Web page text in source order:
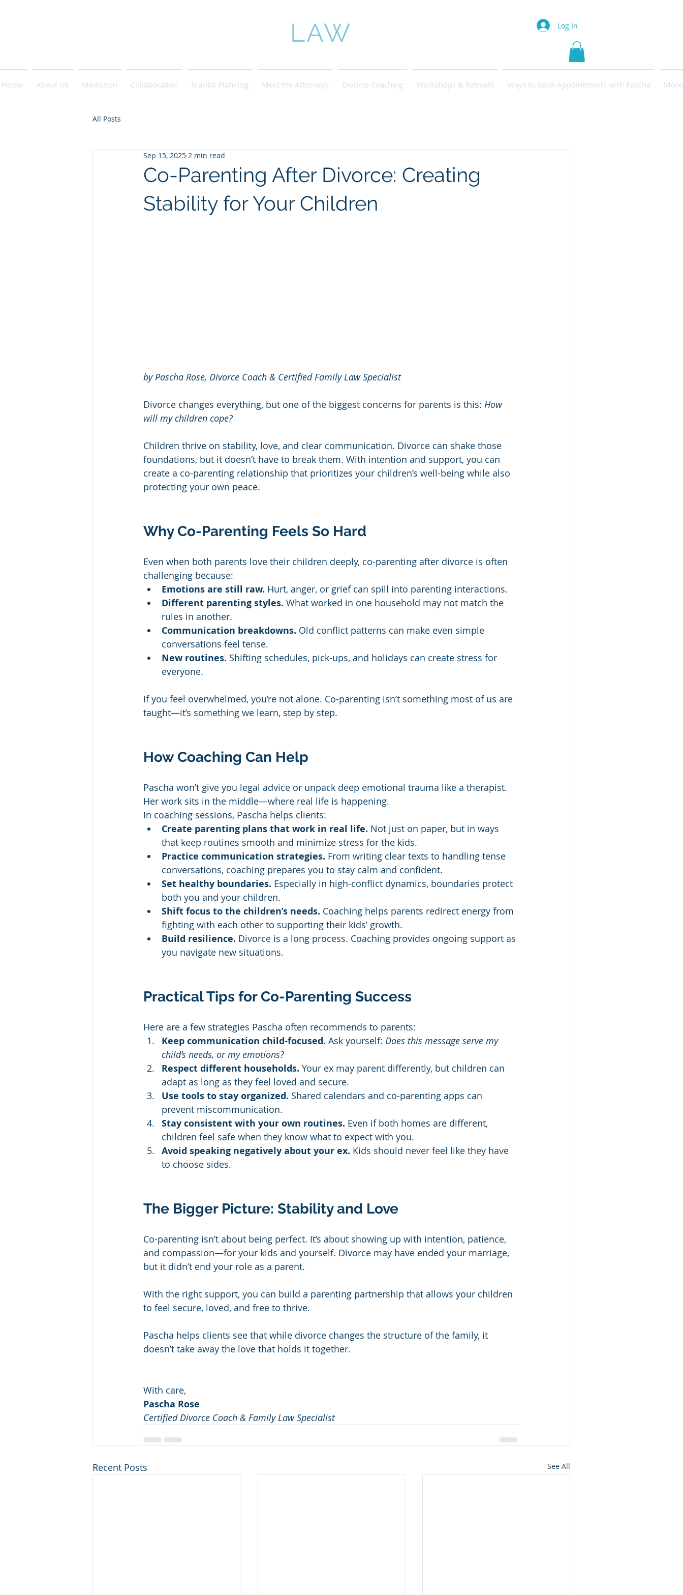
LAW Log In
Home About Us Mediation Collaboration Marital Planning Meet the Attorneys Divorce Coaching Workshops & Retreats Ways to book Appointments with Pascha More
All Posts
Co-Parenting After Divorce: Creating
Stability for Your Children
Sep 15, 2025 2 min read
by Pascha Rose, Divorce Coach & Certified Family Law Specialist
Divorce changes everything, but one of the biggest concerns for parents is this: How
will my children cope?
Children thrive on stability, love, and clear communication. Divorce can shake those
foundations, but it doesn’t have to break them. With intention and support, you can
create a co-parenting relationship that prioritizes your children’s well-being while also
protecting your own peace.
Why Co-Parenting Feels So Hard
Even when both parents love their children deeply, co-parenting after divorce is often
challenging because:
Emotions are still raw. Hurt, anger, or grief can spill into parenting interactions.
Different parenting styles. What worked in one household may not match the
rules in another.
Communication breakdowns. Old conflict patterns can make even simple
conversations feel tense.
New routines. Shifting schedules, pick-ups, and holidays can create stress for
everyone.
If you feel overwhelmed, you’re not alone. Co-parenting isn’t something most of us are
taught—it’s something we learn, step by step.
How Coaching Can Help
Pascha won’t give you legal advice or unpack deep emotional trauma like a therapist.
Her work sits in the middle—where real life is happening.
In coaching sessions, Pascha helps clients:
Create parenting plans that work in real life. Not just on paper, but in ways
that keep routines smooth and minimize stress for the kids.
Practice communication strategies. From writing clear texts to handling tense
conversations, coaching prepares you to stay calm and confident.
Set healthy boundaries. Especially in high-conflict dynamics, boundaries protect
both you and your children.
Shift focus to the children’s needs. Coaching helps parents redirect energy from
fighting with each other to supporting their kids’ growth.
Build resilience. Divorce is a long process. Coaching provides ongoing support as
you navigate new situations.
Practical Tips for Co-Parenting Success
Here are a few strategies Pascha often recommends to parents:
Keep communication child-focused. Ask yourself: Does this message serve my
child’s needs, or my emotions?
Respect different households. Your ex may parent differently, but children can
adapt as long as they feel loved and secure.
Use tools to stay organized. Shared calendars and co-parenting apps can
prevent miscommunication.
Stay consistent with your own routines. Even if both homes are different,
children feel safe when they know what to expect with you.
Avoid speaking negatively about your ex. Kids should never feel like they have
to choose sides.
The Bigger Picture: Stability and Love
Co-parenting isn’t about being perfect. It’s about showing up with intention, patience,
and compassion—for your kids and yourself. Divorce may have ended your marriage,
but it didn’t end your role as a parent.
With the right support, you can build a parenting partnership that allows your children
to feel secure, loved, and free to thrive.
Pascha helps clients see that while divorce changes the structure of the family, it
doesn’t take away the love that holds it together.
With care,
Pascha Rose
Certified Divorce Coach & Family Law Specialist
Recent Posts See All